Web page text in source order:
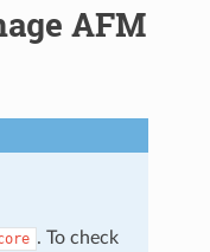
AFM
. To check